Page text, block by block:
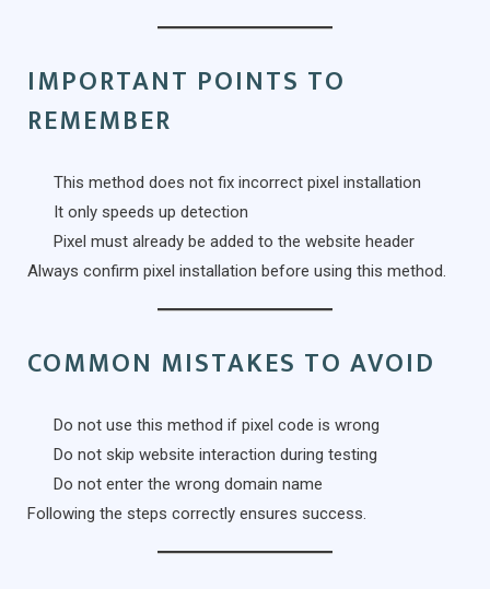
IMPORTANT POINTS TO
REMEMBER
This method does not fix incorrect pixel installation
It only speeds up detection
Pixel must already be added to the website header
Always confirm pixel installation before using this method.
COMMON MISTAKES TO AVOID
Do not use this method if pixel code is wrong
Do not skip website interaction during testing
Do not enter the wrong domain name
Following the steps correctly ensures success.